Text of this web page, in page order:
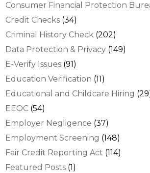
Consumer Financial Protection
Credit Checks (34)
Criminal History Check (202)
Data Protection & Privacy (149)
E-Verify Issues (91)
Education Verification (11)
Educational and Childcare Hiring
EEOC (54)
Employer Negligence (37)
Employment Screening (148)
Fair Credit Reporting Act (114)
Featured Posts (1)